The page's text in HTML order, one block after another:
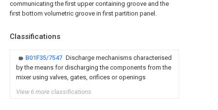
communicating the first upper containing groove and the
first bottom volumetric groove in first partition panel.
Classifications
B01F35/7547 Discharge mechanisms characterised
by the means for discharging the components from the
mixer using valves, gates, orifices or openings
View 6 more classifications